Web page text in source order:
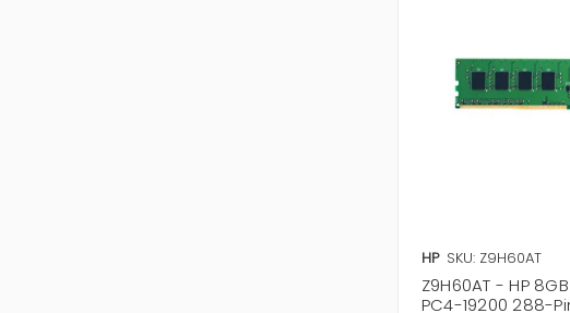
HP SKU: Z9H60AT
Z9H60AT - HP
PC4-19200 288-